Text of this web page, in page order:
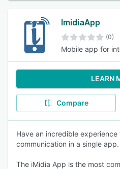
ImidiaApp
(0)
Mobile app for
LEARN
Compare
Have an incredible
communication in a single app.
The iMidia App is the most